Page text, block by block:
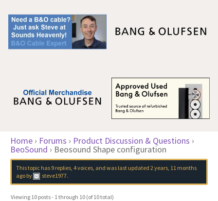
Home › Forums › Product Discussion & Questions ›
BeoSound › Beosound Shape configuration
This topic has 9 replies, 4 voices, and was last updated 2 years, 11 months
agoby steve1977.
Viewing 10 posts - 1 through 10 (of 10 total)